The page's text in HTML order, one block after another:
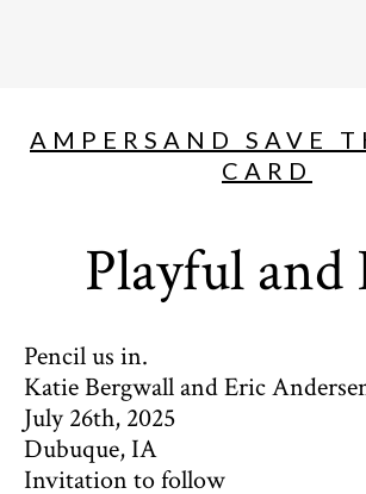
AMPERSAND SAVE
CARD
Playful and
Pencil us in.
Katie Bergwall and Eric
July 26th, 2025
Dubuque, IA
Invitation to follow